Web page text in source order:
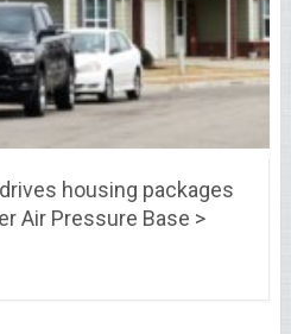
housing packages
Air Pressure Base >